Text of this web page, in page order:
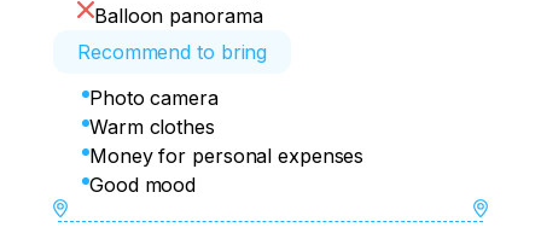
Balloon panorama
Recommend to bring
Photo camera
Warm clothes
Money for personal expenses
Good mood